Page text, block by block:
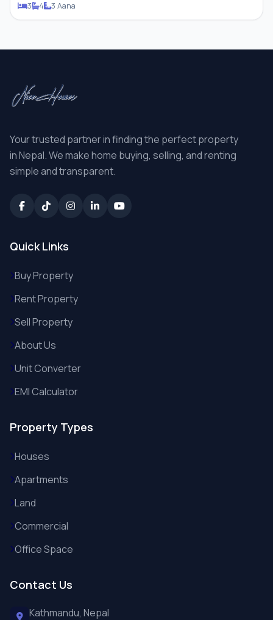
3
4 3 Aana
Your trusted partner in finding the perfect property
in Nepal. We make home buying, selling, and renting
simple and transparent.
Quick Links
Buy Property
Rent Property
Sell Property
About Us
Unit Converter
EMI Calculator
Property Types
Houses
Apartments
Land
Commercial
Office Space
Contact Us
Kathmandu, Nepal